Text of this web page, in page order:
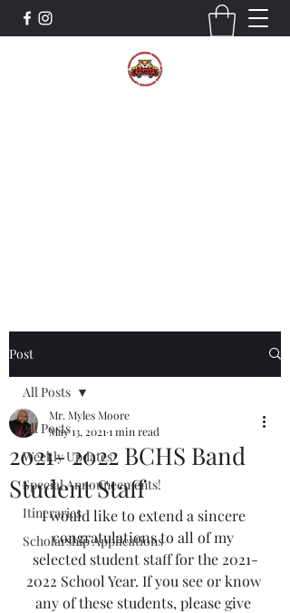
Post
All Posts
Weekly Updates
Special Announcements!
Itineraries
Scholarship Applications
All Posts
2021- 2022 BCHS Band
Student Staff
Mr. Myles Moore
May 13, 2021 1 min read
I would like to extend a sincere
congratulations to all of my
selected student staff for the 2021-
2022 School Year. If you see or know
any of these students, please give